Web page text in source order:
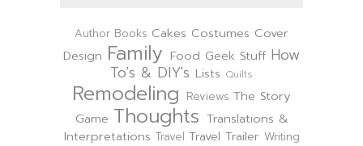
Author Books Cakes Costumes Cover
Design Family Food Geek Stuff How
To's & DIY's Lists Quilts
Remodeling Reviews The Story
Game Thoughts Translations &
Interpretations Travel Travel Trailer Writing